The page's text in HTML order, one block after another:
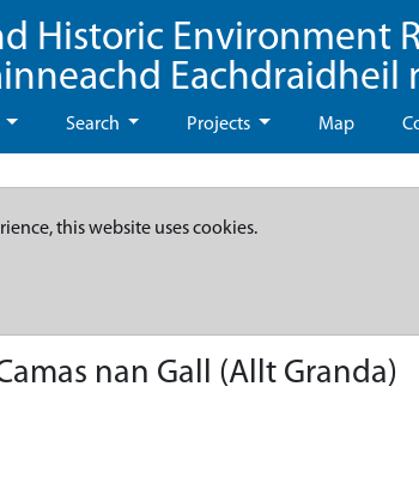
Historic Environment
Eachdraidheil
Search Projects Map
this website uses cookies.
nan Gall (Allt Granda)